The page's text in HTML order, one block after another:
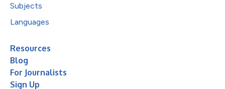
Subjects
Languages
Resources
Blog
For Journalists
Sign Up